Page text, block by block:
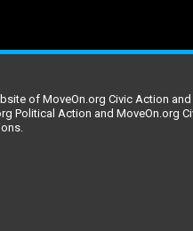
of MoveOn.org Civic Action
Political Action and MoveOn.org